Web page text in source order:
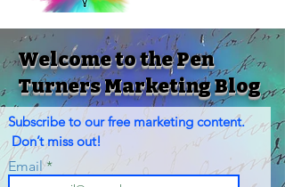
Welcome to the Pen
Turners Marketing Blog
Subscribe to our free marketing content.
Don’t miss out!
Email